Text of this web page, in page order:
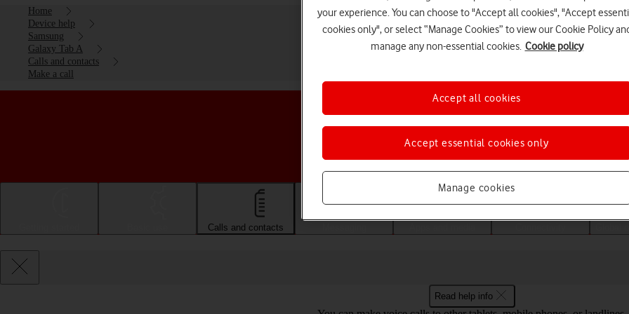
Home
Device help
Samsung
Galaxy Tab A
Calls and contacts
Make a call
Choose a help topic
Calls and contacts
Read help info
your experience. You can choose to "Accept all cookies", "Accept
cookies only", or select “Manage Cookies” to view our Cookie Policy
manage any non-essential cookies. Cookie policy
Manage cookies
Accept essential cookies only
Accept all cookies